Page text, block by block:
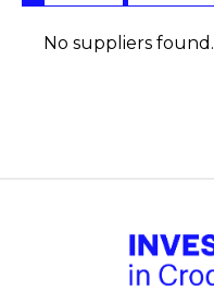
No suppliers found.